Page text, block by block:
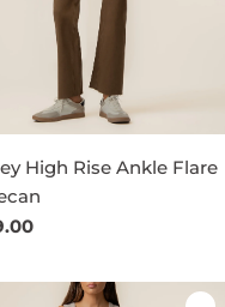
High Rise Ankle Flare